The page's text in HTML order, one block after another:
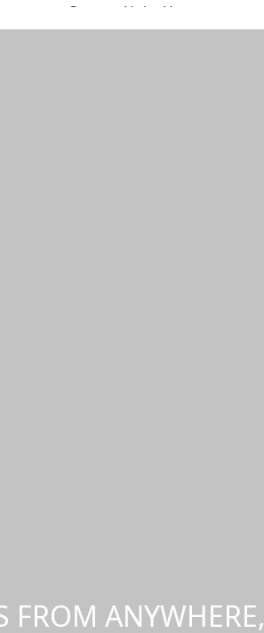
Contact Unity House
Staff
FROM ANYWHERE,